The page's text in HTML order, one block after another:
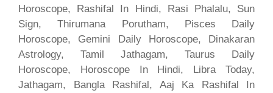
Horoscope, Rashifal In Hindi, Rasi Phalalu, Sun
Sign, Thirumana Porutham, Pisces Daily
Horoscope, Gemini Daily Horoscope, Dinakaran
Astrology, Tamil Jathagam, Taurus Daily
Horoscope, Horoscope In Hindi, Libra Today,
Jathagam, Bangla Rashifal, Aaj Ka Rashifal In